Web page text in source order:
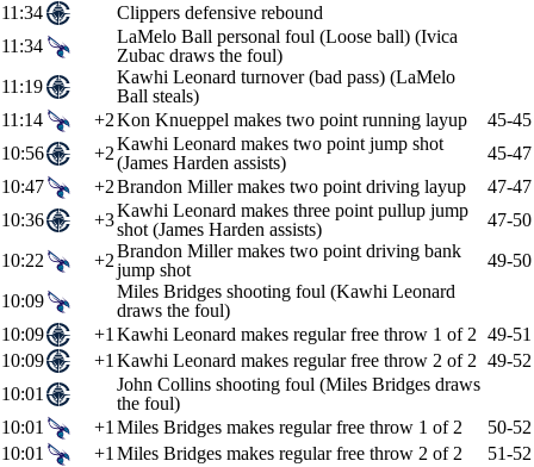
11:34
Clippers defensive rebound
11:34
LaMelo Ball personal foul (Loose ball) (Ivica
Zubac draws the foul)
11:19
Kawhi Leonard turnover (bad pass) (LaMelo
Ball steals)
11:14
+2Kon Knueppel makes two point running layup
45-45
10:56
+2Kawhi Leonard makes two point jump shot
(James Harden assists)
45-47
10:47
+2Brandon Miller makes two point driving layup
47-47
10:36
+3Kawhi Leonard makes three point pullup jump
shot (James Harden assists)
47-50
10:22
+2Brandon Miller makes two point driving bank
jump shot
49-50
10:09
Miles Bridges shooting foul (Kawhi Leonard
draws the foul)
10:09
+1 Kawhi Leonard makes regular free throw 1 of 2 49-51
10:09
+1 Kawhi Leonard makes regular free throw 2 of 2 49-52
10:01
John Collins shooting foul (Miles Bridges draws
the foul)
10:01
+1 Miles Bridges makes regular free throw 1 of 2
50-52
10:01
+1 Miles Bridges makes regular free throw 2 of 2
51-52